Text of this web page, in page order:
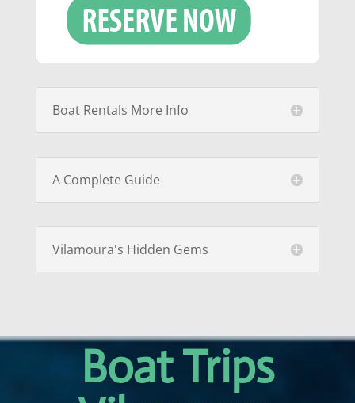
Boat Rentals More Info
A Complete Guide
Vilamoura's Hidden Gems
Boat Trips